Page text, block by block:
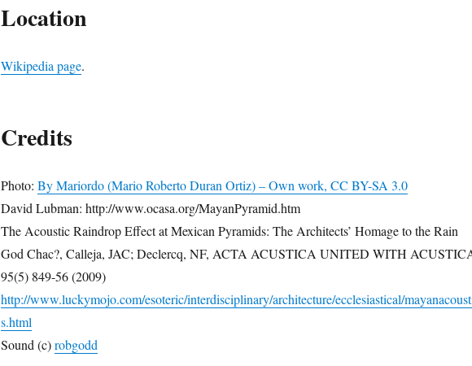
Location
Wikipedia page.
Credits
Photo: By Mariordo (Mario Roberto Duran Ortiz) – Own work, CC BY-SA 3.0
David Lubman: http://www.ocasa.org/MayanPyramid.htm
The Acoustic Raindrop Effect at Mexican Pyramids: The Architects’ Homage to the Rain
God Chac?, Calleja, JAC; Declercq, NF, ACTA ACUSTICA UNITED WITH
95(5) 849-56 (2009)
http://www.luckymojo.com/esoteric/interdisciplinary/architecture/ecclesiastical/
s.html
Sound (c)robgodd